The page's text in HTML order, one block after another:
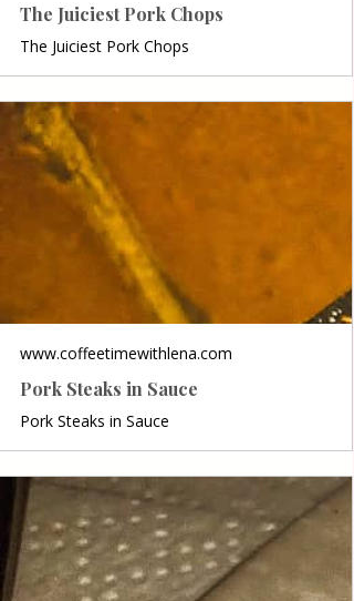
The Juiciest Pork Chops
The Juiciest Pork Chops
www.coffeetimewithlena.com
Pork Steaks in Sauce
Pork Steaks in Sauce